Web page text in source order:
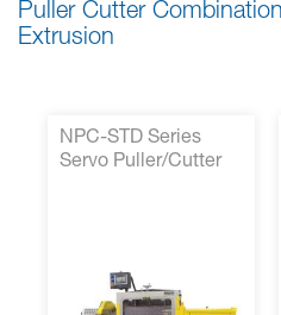
Puller Cutter
Extrusion
NPC-STD Series
Servo Puller/Cutter